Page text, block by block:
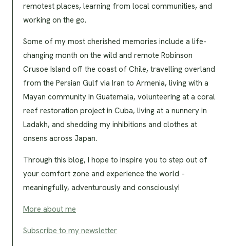
remotest places, learning from local communities, and
working on the go.
Some of my most cherished memories include a life-
changing month on the wild and remote Robinson
Crusoe Island off the coast of Chile, travelling overland
from the Persian Gulf via Iran to Armenia, living with a
Mayan community in Guatemala, volunteering at a coral
reef restoration project in Cuba, living at a nunnery in
Ladakh, and shedding my inhibitions and clothes at
onsens across Japan.
Through this blog, I hope to inspire you to step out of
your comfort zone and experience the world –
meaningfully, adventurously and consciously!
More about me
Subscribe to my newsletter